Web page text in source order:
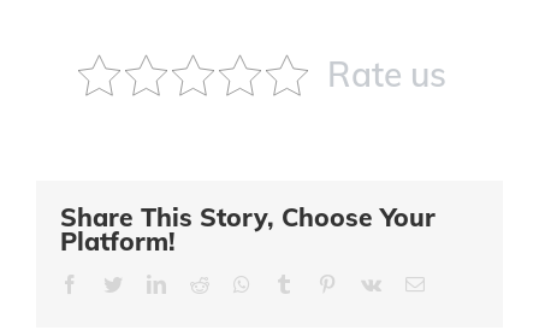
Rate us
Share This Story, Choose Your
Platform!
FacebookTwitterLinkedIn
Reddit Whatsapp
Tumblr Pinterest
Vk Email